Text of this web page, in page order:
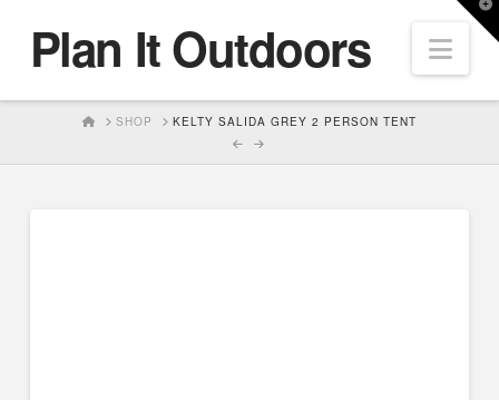
Plan It Outdoors
HOMESHOP KELTY SALIDA GREY 2 PERSON TENT